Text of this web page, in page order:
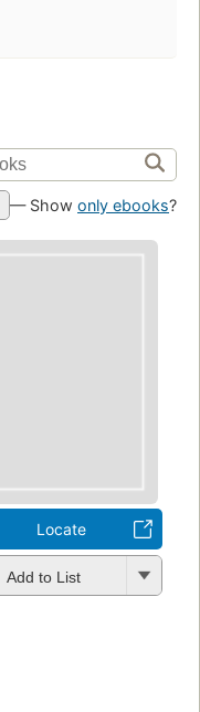
— Show only ebooks?
Locate
Add to List